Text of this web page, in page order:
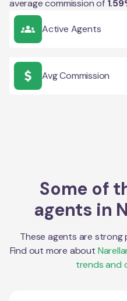
average commission of 1.59
Active Agents
Avg Commission
Some of
agents in
These agents are strong
Find out more about
trends and